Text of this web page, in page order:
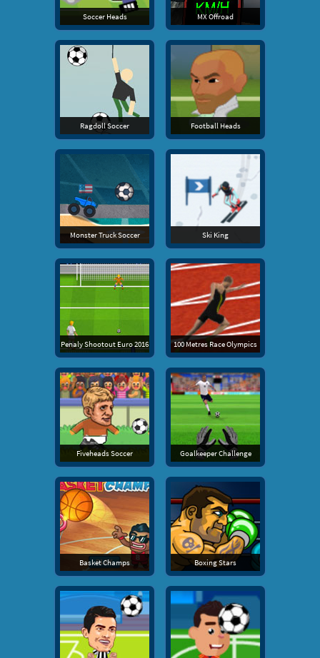
Soccer Heads MX Offroad
Ragdoll Soccer Football Heads
Monster Truck Soccer Ski King
Penaly Shootout Euro 2016 100 Metres Race Olympics
Fiveheads Soccer Goalkeeper Challenge
Basket Champs Boxing Stars